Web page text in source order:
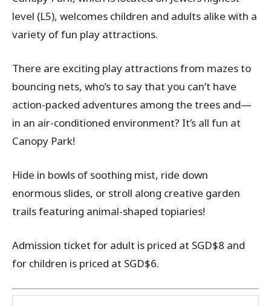
level (L5), welcomes children and adults alike with a
variety of fun play attractions.
There are exciting play attractions from mazes to
bouncing nets, who’s to say that you can’t have
action-packed adventures among the trees and—
in an air-conditioned environment? It’s all fun at
Canopy Park!
Hide in bowls of soothing mist, ride down
enormous slides, or stroll along creative garden
trails featuring animal-shaped topiaries!
Admission ticket for adult is priced at SGD$8 and
for children is priced at SGD$6.